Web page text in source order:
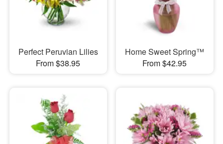
Perfect Peruvian Lilies
From $38.95
Home Sweet Spring™
From $42.95